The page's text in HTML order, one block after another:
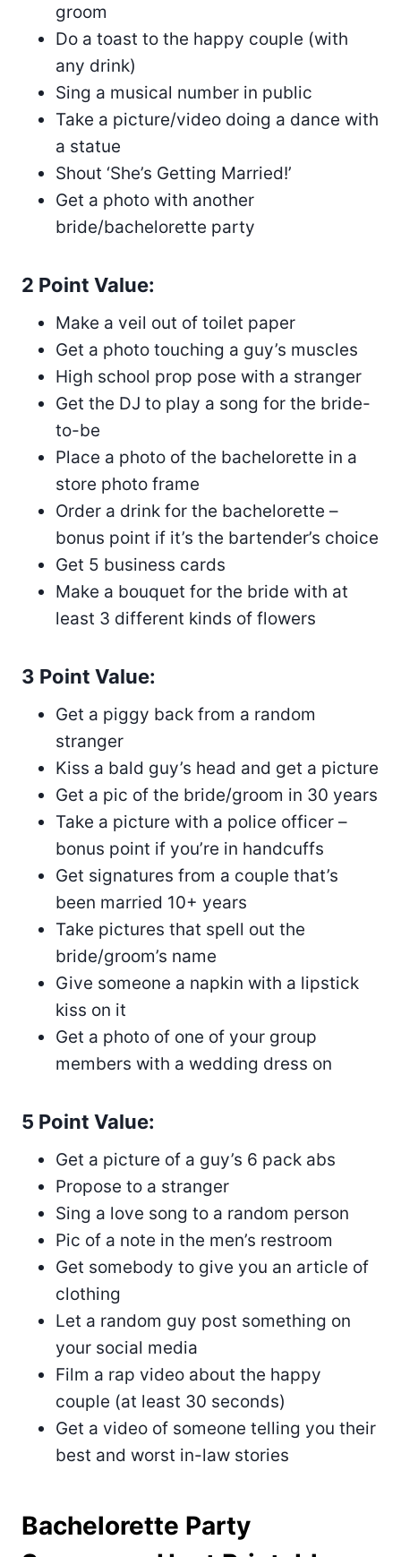
groom
Do a toast to the happy couple (with
any drink)
Sing a musical number in public
Take a picture/video doing a dance with
a statue
Shout ‘She’s Getting Married!’
Get a photo with another
bride/bachelorette party
2 Point Value:
Make a veil out of toilet paper
Get a photo touching a guy’s muscles
High school prop pose with a stranger
Get the DJ to play a song for the bride-
to-be
Place a photo of the bachelorette in a
store photo frame
Order a drink for the bachelorette –
bonus point if it’s the bartender’s choice
Get 5 business cards
Make a bouquet for the bride with at
least 3 different kinds of flowers
3 Point Value:
Get a piggy back from a random
stranger
Kiss a bald guy’s head and get a picture
Get a pic of the bride/groom in 30 years
Take a picture with a police officer –
bonus point if you’re in handcuffs
Get signatures from a couple that’s
been married 10+ years
Take pictures that spell out the
bride/groom’s name
Give someone a napkin with a lipstick
kiss on it
Get a photo of one of your group
members with a wedding dress on
5 Point Value:
Get a picture of a guy’s 6 pack abs
Propose to a stranger
Sing a love song to a random person
Pic of a note in the men’s restroom
Get somebody to give you an article of
clothing
Let a random guy post something on
your social media
Film a rap video about the happy
couple (at least 30 seconds)
Get a video of someone telling you their
best and worst in-law stories
Bachelorette Party